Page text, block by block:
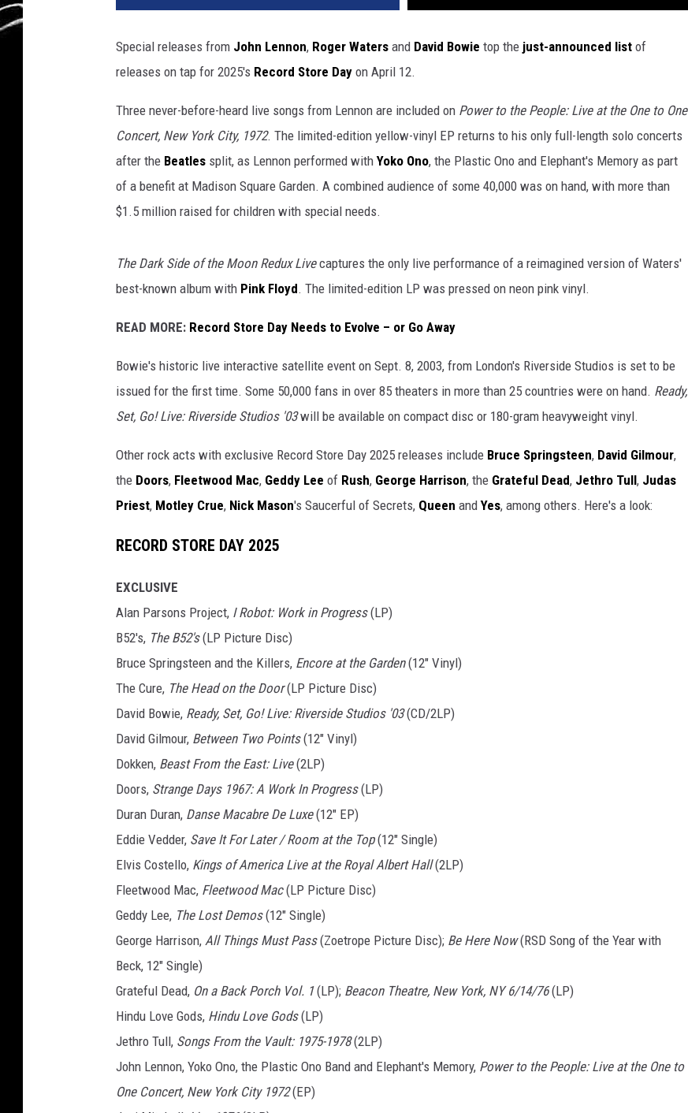
Special releases from John Lennon, Roger Waters and David Bowie top the just-announced list of
releases on tap for 2025's Record Store Day on April 12.
Three never-before-heard live songs from Lennon are included on Power to the People: Live at the One to One
Concert, New York City, 1972. The limited-edition yellow-vinyl EP returns to his only full-length solo concerts
after the Beatles split, as Lennon performed with Yoko Ono, the Plastic Ono and Elephant's Memory as part
of a benefit at Madison Square Garden. A combined audience of some 40,000 was on hand, with more than
$1.5 million raised for children with special needs.
The Dark Side of the Moon Redux Livecaptures the only live performance of a reimagined version of Waters'
best-known album with Pink Floyd. The limited-edition LP was pressed on neon pink vinyl.
READ MORE: Record Store Day Needs to Evolve – or Go Away
Bowie's historic live interactive satellite event on Sept. 8, 2003, from London's Riverside Studios is set to be
issued for the first time. Some 50,000 fans in over 85 theaters in more than 25 countries were on hand. Ready,
Set, Go! Live: Riverside Studios '03will be available on compact disc or 180-gram heavyweight vinyl.
Other rock acts with exclusive Record Store Day 2025 releases include Bruce Springsteen, David Gilmour,
the Doors, Fleetwood Mac, Geddy Lee of Rush, George Harrison, the Grateful Dead, Jethro Tull, Judas
Priest, Motley Crue, Nick Mason's Saucerful of Secrets, Queen and Yes, among others. Here's a look:
RECORD STORE DAY 2025
EXCLUSIVE
Alan Parsons Project, I Robot: Work in Progress(LP)
B52's, The B52's(LP Picture Disc)
Bruce Springsteen and the Killers, Encore at the Garden(12" Vinyl)
The Cure, The Head on the Door(LP Picture Disc)
David Bowie, Ready, Set, Go! Live: Riverside Studios '03(CD/2LP)
David Gilmour, Between Two Points(12" Vinyl)
Dokken, Beast From the East: Live(2LP)
Doors, Strange Days 1967: A Work In Progress(LP)
Duran Duran, Danse Macabre De Luxe(12" EP)
Eddie Vedder, Save It For Later / Room at the Top(12" Single)
Elvis Costello, Kings of America Live at the Royal Albert Hall(2LP)
Fleetwood Mac, Fleetwood Mac(LP Picture Disc)
Geddy Lee, The Lost Demos(12" Single)
George Harrison, All Things Must Pass(Zoetrope Picture Disc); Be Here Now(RSD Song of the Year with
Beck, 12" Single)
Grateful Dead, On a Back Porch Vol. 1(LP); Beacon Theatre, New York, NY 6/14/76(LP)
Hindu Love Gods, Hindu Love Gods(LP)
Jethro Tull, Songs From the Vault: 1975-1978(2LP)
John Lennon, Yoko Ono, the Plastic Ono Band and Elephant's Memory, Power to the People: Live at the One to
One Concert, New York City 1972(EP)